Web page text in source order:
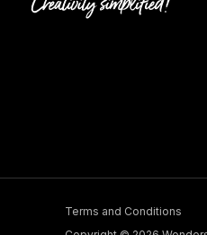
Terms and Conditions